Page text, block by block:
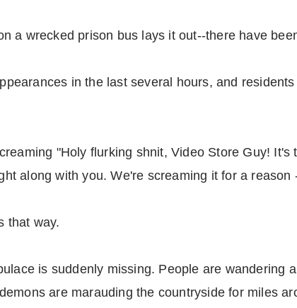
a wrecked prison bus lays it out--there have
in the last several hours, and
"Holy flurking shnit, Video Store Guy!
along with you. We're screaming it for a
that way.
is suddenly missing. People are wandering
are marauding the countryside for miles